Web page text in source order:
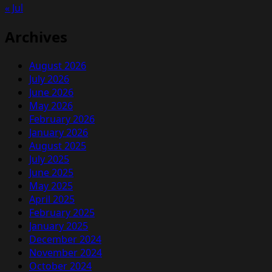
« Jul
Archives
August 2026
July 2026
June 2026
May 2026
February 2026
January 2026
August 2025
July 2025
June 2025
May 2025
April 2025
February 2025
January 2025
December 2024
November 2024
October 2024